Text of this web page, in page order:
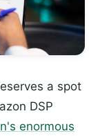
a spot
DSP
enormous